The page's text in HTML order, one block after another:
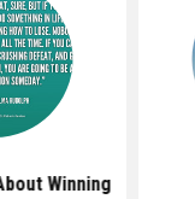
Winning